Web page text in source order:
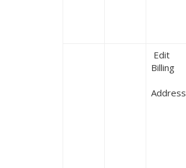
Edit
Billing
Address